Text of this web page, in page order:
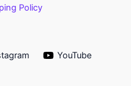
Policy
YouTube